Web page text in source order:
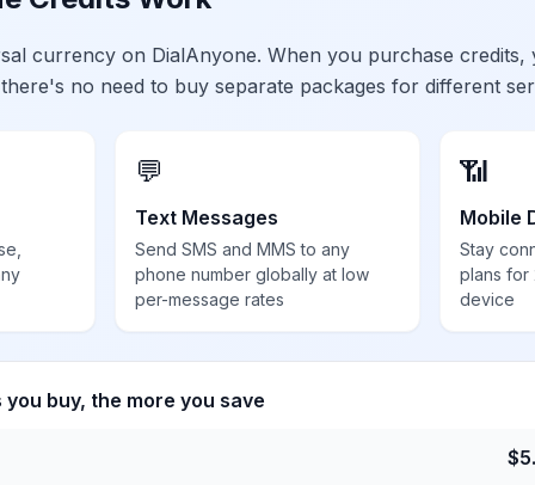
currency on DialAnyone. When you purchase credits,
no need to buy separate packages for different
💬
Text Messages
Send SMS and MMS to any
phone number globally at low
per-message rates
📶
Mobile
Stay
plans for
device
buy, the more you save
$